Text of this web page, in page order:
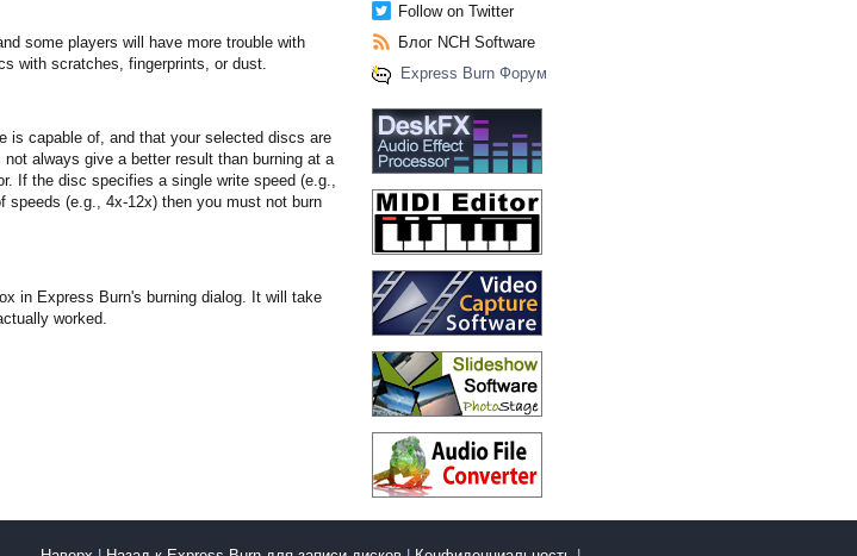
some players will have more trouble with
with scratches, fingerprints, or dust.
is capable of, and that your selected discs are
always give a better result than burning at a
If the disc specifies a single write speed (e.g.,
(e.g., 4x-12x) then you must not burn
in Express Burn's burning dialog. It will take
worked.
Follow on Twitter
Блог NCH Software
Express Burn Форум